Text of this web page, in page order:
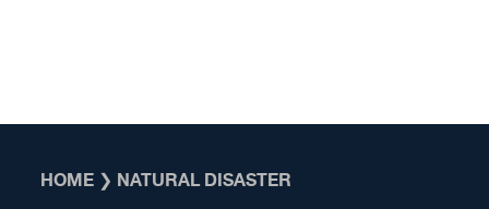
HOME ❯ NATURAL DISASTER